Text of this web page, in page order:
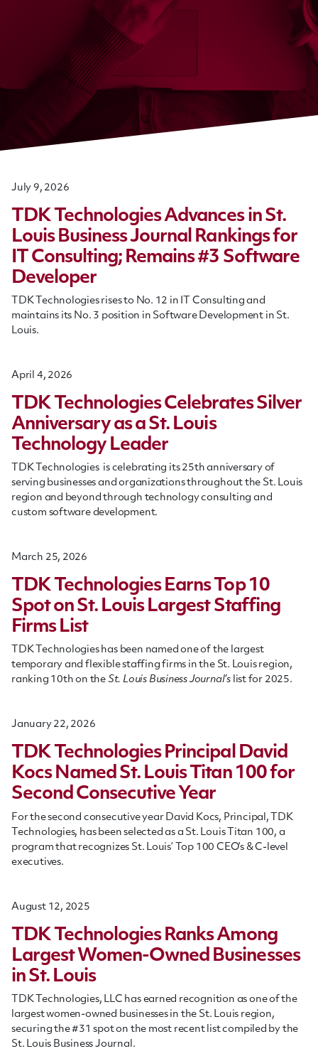
July 9, 2026
TDK Technologies Advances in St.
Louis Business Journal Rankings for
IT Consulting; Remains #3 Software
Developer
TDK Technologies rises to No. 12 in IT Consulting and
maintains its No. 3 position in Software Development in St.
Louis.
April 4, 2026
TDK Technologies Celebrates Silver
Anniversary as a St. Louis
Technology Leader
TDK Technologies is celebrating its 25th anniversary of
serving businesses and organizations throughout the St. Louis
region and beyond through technology consulting and
custom software development.
March 25, 2026
TDK Technologies Earns Top 10
Spot on St. Louis Largest Staffing
Firms List
TDK Technologies has been named one of the largest
temporary and flexible staffing firms in the St. Louis region,
ranking 10th on the St. Louis Business Journal’slist for 2025.
January 22, 2026
TDK Technologies Principal David
Kocs Named St. Louis Titan 100 for
Second Consecutive Year
For the second consecutive year David Kocs, Principal, TDK
Technologies, has been selected as a St. Louis Titan 100, a
program that recognizes St. Louis’ Top 100 CEO’s & C-level
executives.
August 12, 2025
TDK Technologies Ranks Among
Largest Women-Owned Businesses
in St. Louis
TDK Technologies, LLC has earned recognition as one of the
largest women-owned businesses in the St. Louis region,
securing the #31 spot on the most recent list compiled by the
St. Louis Business Journal.